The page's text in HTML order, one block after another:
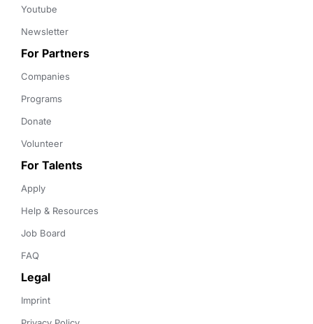
Youtube
Newsletter
For Partners
Companies
Programs
Donate
Volunteer
For Talents
Apply
Help & Resources
Job Board
FAQ
Legal
Imprint